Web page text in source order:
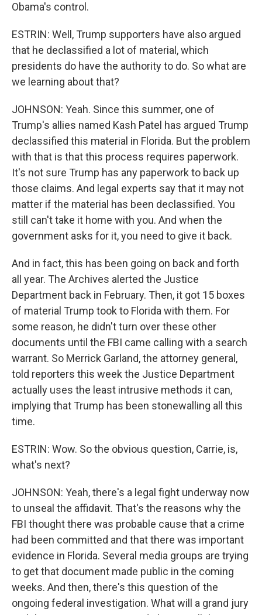
Obama's control.
ESTRIN: Well, Trump supporters have also argued
that he declassified a lot of material, which
presidents do have the authority to do. So what are
we learning about that?
JOHNSON: Yeah. Since this summer, one of
Trump's allies named Kash Patel has argued Trump
declassified this material in Florida. But the problem
with that is that this process requires paperwork.
It's not sure Trump has any paperwork to back up
those claims. And legal experts say that it may not
matter if the material has been declassified. You
still can't take it home with you. And when the
government asks for it, you need to give it back.
And in fact, this has been going on back and forth
all year. The Archives alerted the Justice
Department back in February. Then, it got 15 boxes
of material Trump took to Florida with them. For
some reason, he didn't turn over these other
documents until the FBI came calling with a search
warrant. So Merrick Garland, the attorney general,
told reporters this week the Justice Department
actually uses the least intrusive methods it can,
implying that Trump has been stonewalling all this
time.
ESTRIN: Wow. So the obvious question, Carrie, is,
what's next?
JOHNSON: Yeah, there's a legal fight underway now
to unseal the affidavit. That's the reasons why the
FBI thought there was probable cause that a crime
had been committed and that there was important
evidence in Florida. Several media groups are trying
to get that document made public in the coming
weeks. And then, there's this question of the
ongoing federal investigation. What will a grand jury